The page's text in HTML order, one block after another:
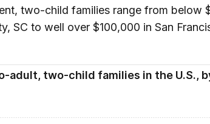
two-child families range from below
SC to well over $100,000 in San